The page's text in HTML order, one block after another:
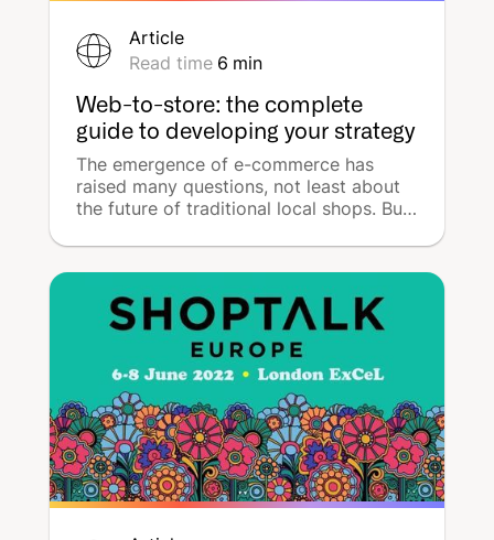
Article
Read time 6 min
Web-to-store: the complete
guide to developing your strategy
The emergence of e-commerce has
raised many questions, not least about
the future of traditional local shops. But
in-store shopping have proven to be
complementary and have given rise to a
new type of customer behaviour: web-
to-store. What does this mean? What
are the advantages? How can you take
advantage of it? DeepReach provides a
comprehensive guide to developing a
web-to-store strategy.